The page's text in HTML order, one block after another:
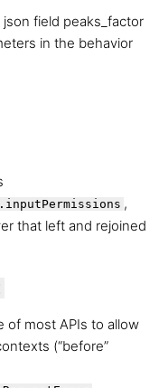
field peaks_factor
in the behavior
,
that left and rejoined
of most APIs to allow
(“before”